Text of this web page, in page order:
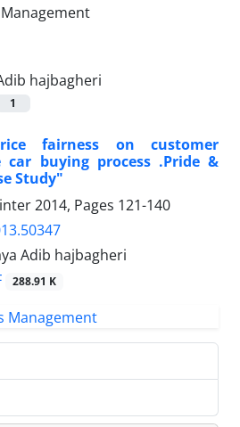
hajbagheri
1
fairness on customer
buying process .Pride &
Study"
2014, Pages 121-140
Adib hajbagheri
288.91 K